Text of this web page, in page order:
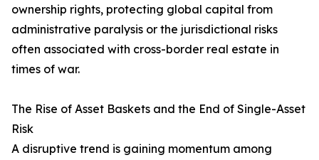
ownership rights, protecting global capital from
administrative paralysis or the jurisdictional risks
often associated with cross-border real estate in
times of war.
The Rise of Asset Baskets and the End of Single-Asset
Risk
A disruptive trend is gaining momentum among